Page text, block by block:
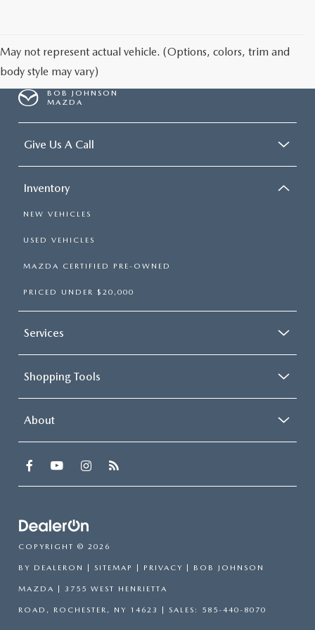
May not represent actual vehicle. (Options, colors, trim and
body style may vary)
BOB JOHNSON
MAZDA
Give Us A Call
Inventory
NEW VEHICLES
USED VEHICLES
MAZDA CERTIFIED PRE-OWNED
PRICED UNDER $20,000
Services
Shopping Tools
About
COPYRIGHT © 2026
BY DEALERON | SITEMAP | PRIVACY | BOB JOHNSON
MAZDA | 3755 WEST HENRIETTA
ROAD, ROCHESTER, NY 14623 | SALES: 585-440-8070